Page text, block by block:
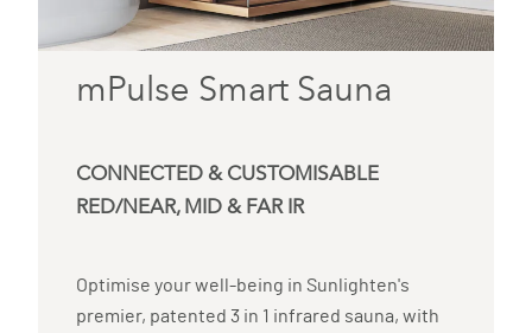
mPulse Smart Sauna
CONNECTED & CUSTOMISABLE
RED/NEAR, MID & FAR IR
Optimise your well-being in Sunlighten's
premier, patented 3 in 1 infrared sauna, with